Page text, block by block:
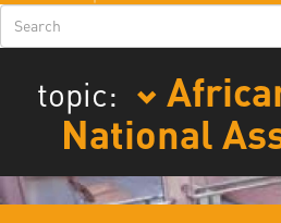
Search
form
topic:
National